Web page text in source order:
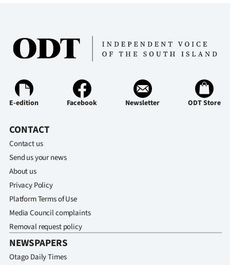
SUBSCRIBE
My
Account
Edition
Contact
Advertising
Allied
Media
E-edition Facebook Newsletter ODT Store
CONTACT
Contact us
Send us your news
About us
Privacy Policy
Platform Terms of Use
Media Council complaints
Removal request policy
NEWSPAPERS
Otago Daily Times